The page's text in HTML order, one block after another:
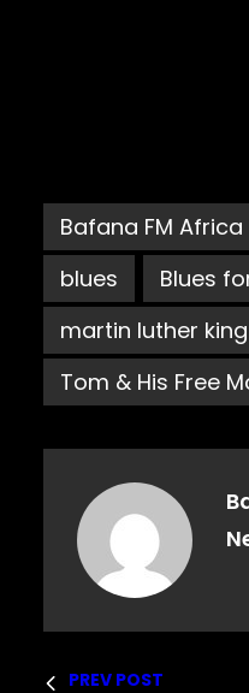
Bafana FM Africa
blues
Blues
martin luther king
Tom & His Free
PREV POST